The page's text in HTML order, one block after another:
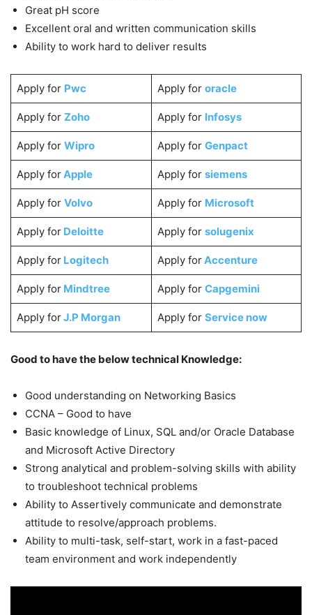
Great pH score
Excellent oral and written communication skills
Ability to work hard to deliver results
Apply for Pwc Apply for oracle
Apply for Zoho Apply for Infosys
Apply for Wipro Apply for Genpact
Apply forApple Apply for siemens
Apply for Volvo Apply for Microsoft
Apply forDeloitte Apply for solugenix
Apply for Logitech Apply forAccenture
Apply forMindtree Apply for Capgemini
Apply forJ.P Morgan Apply for Service now
Good to have the below technical Knowledge:
Good understanding on Networking Basics
CCNA – Good to have
Basic knowledge of Linux, SQL and/or Oracle Database
and Microsoft Active Directory
Strong analytical and problem-solving skills with ability
to troubleshoot technical problems
Ability to Assertively communicate and demonstrate
attitude to resolve/approach problems.
Ability to multi-task, self-start, work in a fast-paced
team environment and work independently